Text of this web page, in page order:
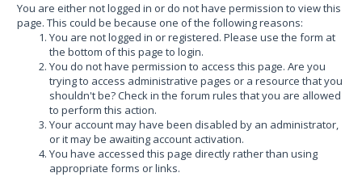
You are either not logged in or do not have permission to view this
page. This could be because one of the following reasons:
You are not logged in or registered. Please use the form at
the bottom of this page to login.
You do not have permission to access this page. Are you
trying to access administrative pages or a resource that you
shouldn't be? Check in the forum rules that you are allowed
to perform this action.
Your account may have been disabled by an administrator,
or it may be awaiting account activation.
You have accessed this page directly rather than using
appropriate forms or links.